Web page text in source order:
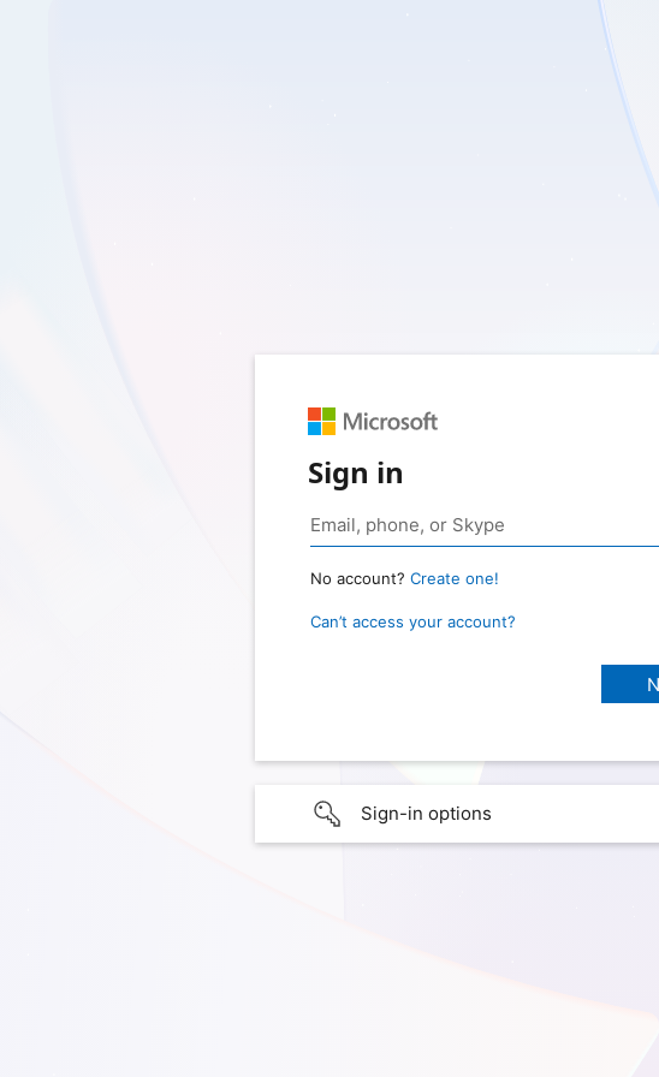
Sign in
No account? Create one!
Can’t access your account?
Sign-in options